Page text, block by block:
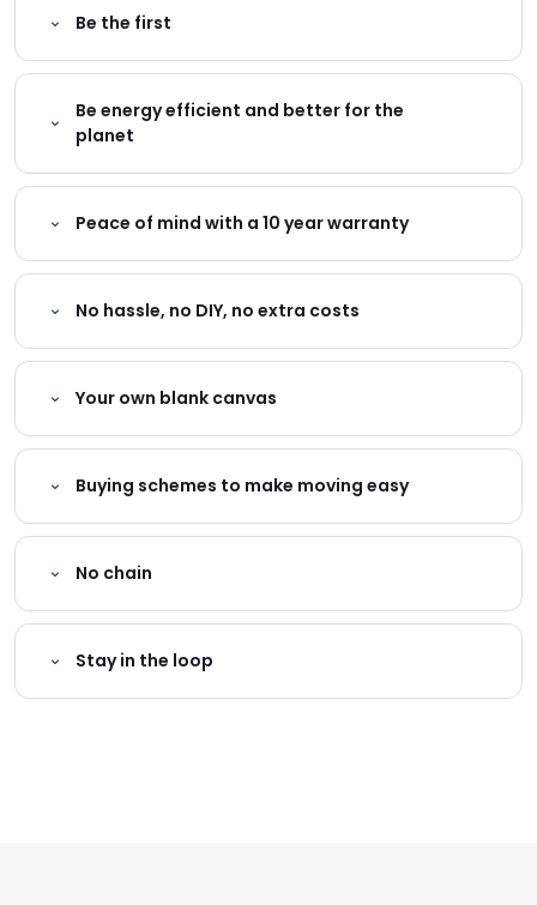
Be the first
Be energy efficient and better for the
planet
Peace of mind with a 10 year warranty
No hassle, no DIY, no extra costs
Your own blank canvas
Buying schemes to make moving easy
No chain
Stay in the loop